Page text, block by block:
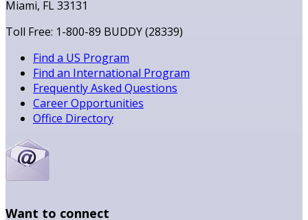
Miami, FL 33131
Toll Free: 1-800-89 BUDDY (28339)
Find a US Program
Find an International Program
Frequently Asked Questions
Career Opportunities
Office Directory
Want to connect